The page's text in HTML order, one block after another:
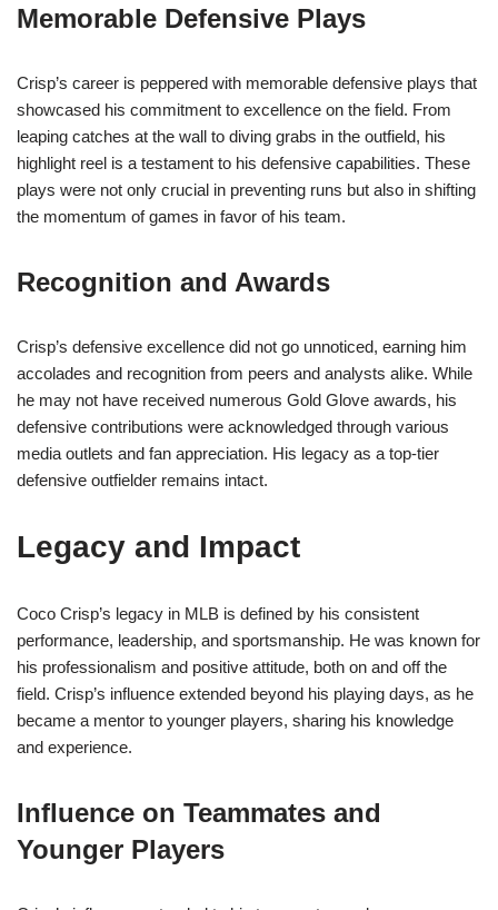
Memorable Defensive Plays
Crisp’s career is peppered with memorable defensive plays that
showcased his commitment to excellence on the field. From
leaping catches at the wall to diving grabs in the outfield, his
highlight reel is a testament to his defensive capabilities. These
plays were not only crucial in preventing runs but also in shifting
the momentum of games in favor of his team.
Recognition and Awards
Crisp’s defensive excellence did not go unnoticed, earning him
accolades and recognition from peers and analysts alike. While
he may not have received numerous Gold Glove awards, his
defensive contributions were acknowledged through various
media outlets and fan appreciation. His legacy as a top-tier
defensive outfielder remains intact.
Legacy and Impact
Coco Crisp’s legacy in MLB is defined by his consistent
performance, leadership, and sportsmanship. He was known for
his professionalism and positive attitude, both on and off the
field. Crisp’s influence extended beyond his playing days, as he
became a mentor to younger players, sharing his knowledge
and experience.
Influence on Teammates and
Younger Players